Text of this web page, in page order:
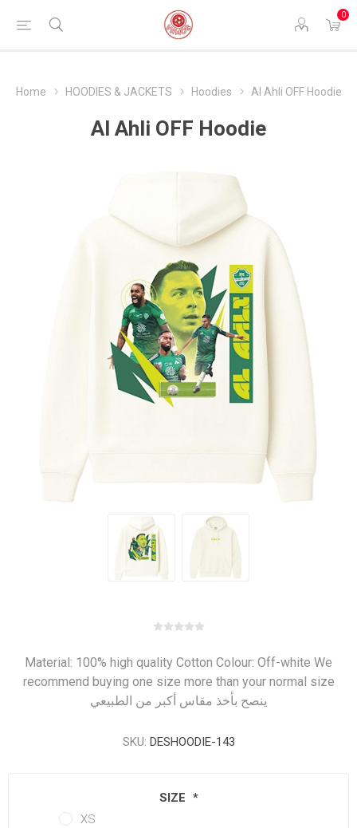
0
Home HOODIES & JACKETS Hoodies Al Ahli OFF Hoodie
Al Ahli OFF Hoodie
Material: 100% high quality Cotton Colour: Off-white We
recommend buying one size more than your normal size
ينصح بأخذ مقاس أكبر من الطبيعي
SKU: DESHOODIE-143
SIZE *
XS